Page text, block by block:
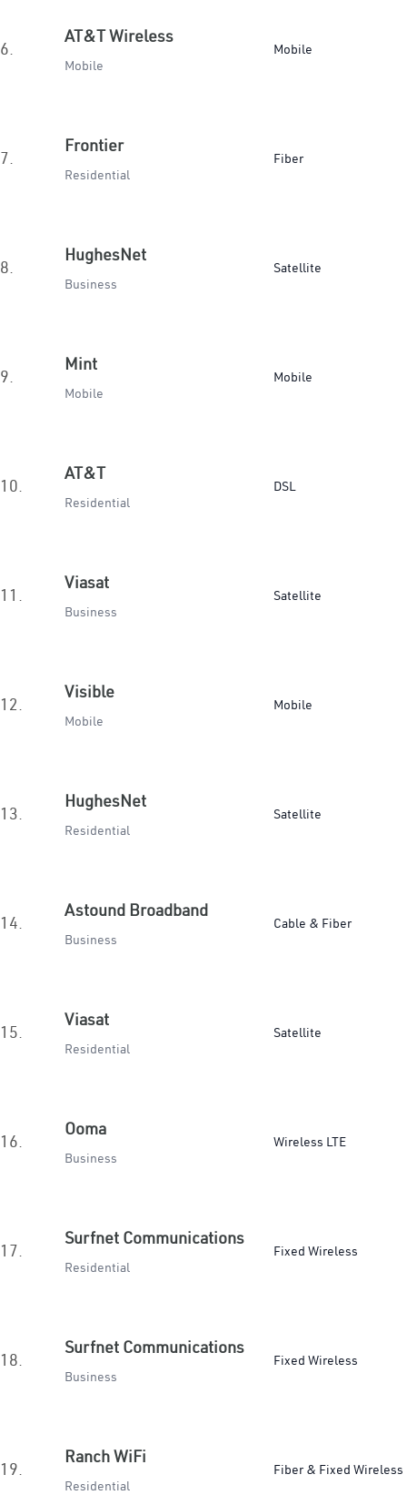
6.
AT&T Wireless
Mobile
Mobile
7.
Frontier
Residential
Fiber
8.
HughesNet
Business
Satellite
9.
Mint
Mobile
Mobile
10.
AT&T
Residential
DSL
11.
Viasat
Business
Satellite
12.
Visible
Mobile
Mobile
13.
HughesNet
Residential
Satellite
14.
Astound Broadband
Business
Cable & Fiber
15.
Viasat
Residential
Satellite
16.
Ooma
Business
Wireless LTE
17.
Surfnet Communications
Residential
Fixed Wireless
18.
Surfnet Communications
Business
Fixed Wireless
19.
Ranch WiFi
Residential
Fiber & Fixed Wireless